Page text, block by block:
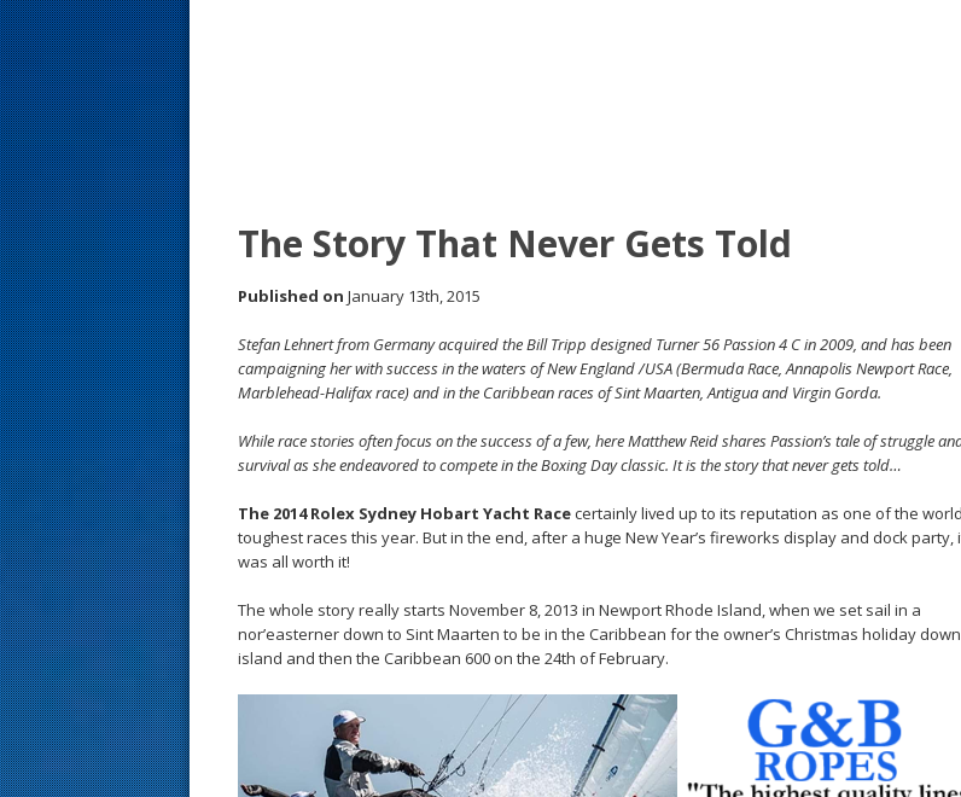
The Story That Never Gets Told
Published on January 13th, 2015
Stefan Lehnert from Germany acquired the Bill Tripp designed Turner 56 Passion 4 C in 2009, and has been
campaigning her with success in the waters of New England /USA (Bermuda Race, Annapolis Newport Race,
Marblehead-Halifax race) and in the Caribbean races of Sint Maarten, Antigua and Virgin Gorda.
While race stories often focus on the success of a few, here Matthew Reid shares Passion’s tale of struggle
survival as she endeavored to compete in the Boxing Day classic. It is the story that never gets told…
The 2014 Rolex Sydney Hobart Yacht Racecertainly lived up to its reputation as one of the
toughest races this year. But in the end, after a huge New Year’s fireworks display and dock party,
was all worth it!
The whole story really starts November 8, 2013 in Newport Rhode Island, when we set sail in a
nor’easterner down to Sint Maarten to be in the Caribbean for the owner’s Christmas holiday down
island and then the Caribbean 600 on the 24th of February.
s
t